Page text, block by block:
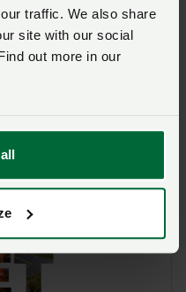
traffic. We also share
site with our social
out more in our
food
food.